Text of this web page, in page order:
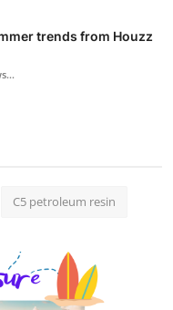
trends from Houzz
C5 petroleum resin